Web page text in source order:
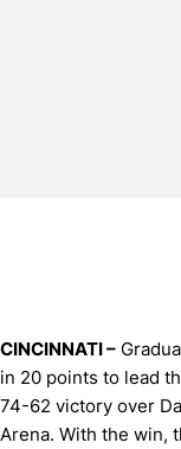
CINCINNATI –
in 20 points to lead
74-62 victory over
Arena. With the win,